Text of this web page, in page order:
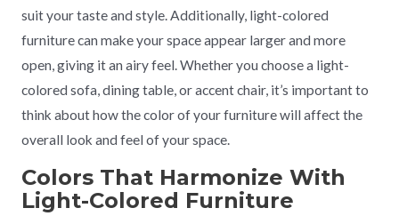
suit your taste and style. Additionally, light-colored
furniture can make your space appear larger and more
open, giving it an airy feel. Whether you choose a light-
colored sofa, dining table, or accent chair, it’s important to
think about how the color of your furniture will affect the
overall look and feel of your space.
Colors That Harmonize With
Light-Colored Furniture